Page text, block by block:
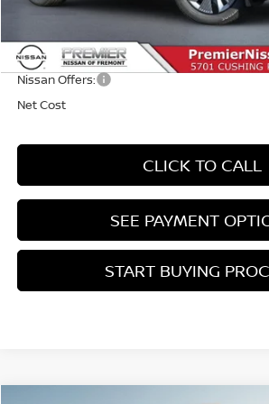
MSRP:
INTERNET PRICE
Nissan Offers:
Net Cost
CLICK TO CALL
SEE PAYMENT
START BUYING